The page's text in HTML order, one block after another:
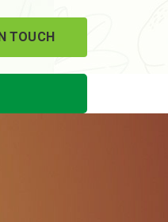
TOUCH